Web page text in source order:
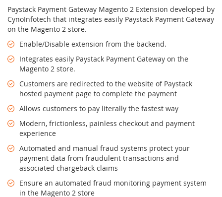
Paystack Payment Gateway Magento 2 Extension developed by
CynoInfotech that integrates easily Paystack Payment Gateway
on the Magento 2 store.
Enable/Disable extension from the backend.
Integrates easily Paystack Payment Gateway on the
Magento 2 store.
Customers are redirected to the website of Paystack
hosted payment page to complete the payment
Allows customers to pay literally the fastest way
Modern, frictionless, painless checkout and payment
experience
Automated and manual fraud systems protect your
payment data from fraudulent transactions and
associated chargeback claims
Ensure an automated fraud monitoring payment system
in the Magento 2 store